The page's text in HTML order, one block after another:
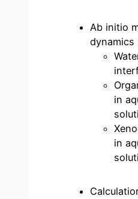
Ab initio
dynamics
in
in